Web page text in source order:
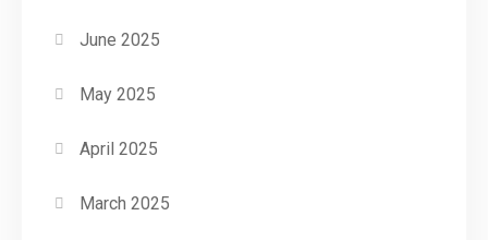
June 2025
May 2025
April 2025
March 2025